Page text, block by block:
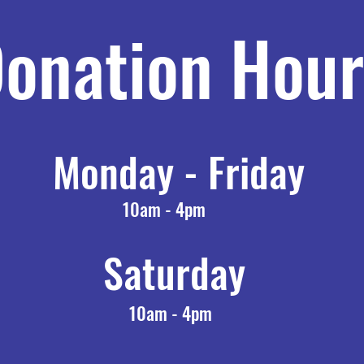
Monday - Friday
10am - 4pm
Saturday
10am - 4pm